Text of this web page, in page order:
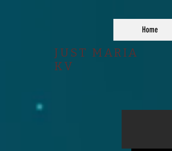
JUST MARIA
KV
Home